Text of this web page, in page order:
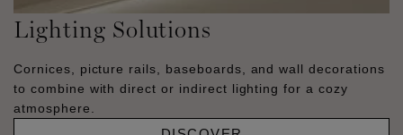
Lighting Solutions
Cornices, picture rails, baseboards, and wall decorations
to combine with direct or indirect lighting for a cozy
atmosphere.